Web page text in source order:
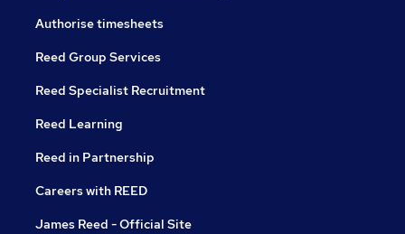
Authorise timesheets
Reed Group Services
Reed Specialist Recruitment
Reed Learning
Reed in Partnership
Careers with REED
James Reed - Official Site